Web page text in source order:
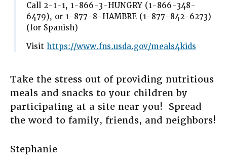
Call 2-1-1, 1-866-3-HUNGRY (1-866-348-
6479), or 1-877-8-HAMBRE (1-877-842-6273)
(for Spanish)
Visit https://www.fns.usda.gov/meals4kids
Take the stress out of providing nutritious
meals and snacks to your children by
participating at a site near you! Spread
the word to family, friends, and neighbors!
Stephanie